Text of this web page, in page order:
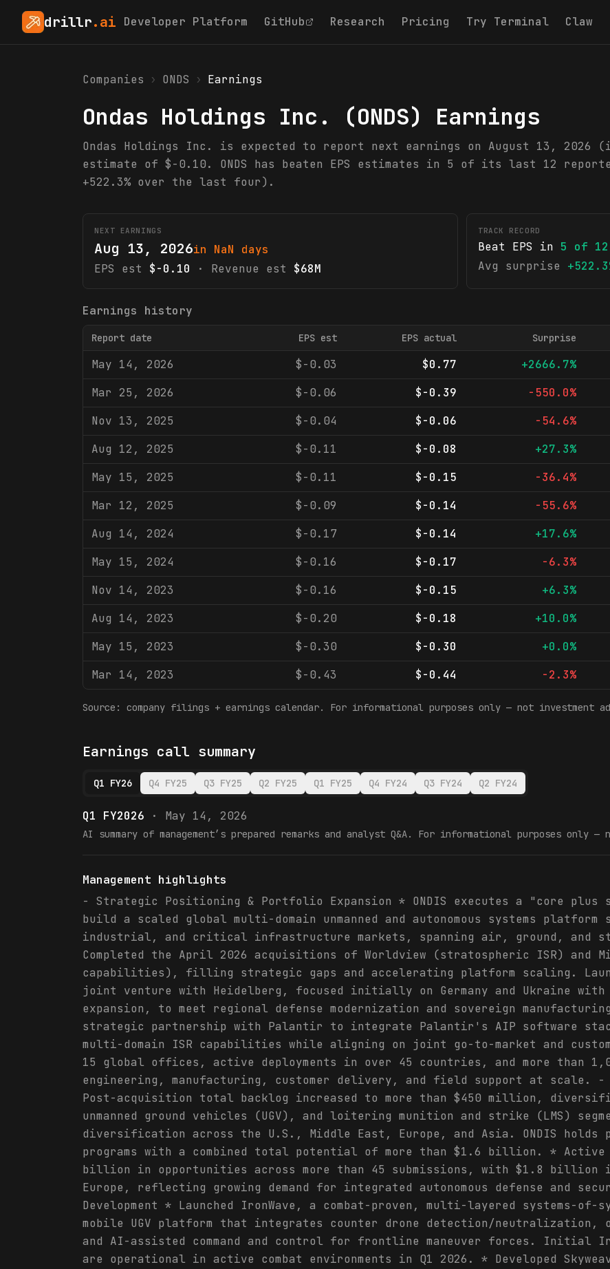
drillr.ai Developer Platform GitHub Research Pricing Try Terminal Claw
Companies › ONDS › Earnings
Ondas Holdings Inc. (ONDS) Earnings
Ondas Holdings Inc. is expected to report next earnings on August 13, 2026
estimate of $-0.10. ONDS has beaten EPS estimates in 5 of its last 12
+522.3% over the last four).
NEXT EARNINGS
Aug 13, 2026in NaN days
EPS est
$-0.10 · Revenue est $68M
TRACK RECORD
Beat EPS in 5 of 12
Avg surprise
Earnings history
Report date EPS est EPS actual Surprise
May 14, 2026 $-0.03 $0.77 +2666.7%
Mar 25, 2026
$-0.06 $-0.39 -550.0%
Nov 13, 2025
$-0.04 $-0.06 -54.6%
Aug 12, 2025
$-0.11 $-0.08 +27.3%
May 15, 2025
$-0.11 $-0.15 -36.4%
Mar 12, 2025
$-0.09 $-0.14 -55.6%
Aug 14, 2024
$-0.17 $-0.14 +17.6%
May 15, 2024
$-0.16 $-0.17 -6.3%
Nov 14, 2023
$-0.16 $-0.15 +6.3%
Aug 14, 2023
$-0.20 $-0.18 +10.0%
May 15, 2023
$-0.30 $-0.30 +0.0%
Mar 14, 2023
$-0.43 $-0.44 -2.3%
Source: company filings + earnings calendar. For informational purposes only — not investment
Earnings call summary
Q1 FY26 Q4 FY25 Q3 FY25 Q2 FY25 Q1 FY25 Q4 FY24 Q3 FY24 Q2 FY24
Q1 FY2026 · May 14, 2026
AI summary of management’s prepared remarks and analyst Q&A. For informational purposes only
Management highlights
- Strategic Positioning & Portfolio Expansion * ONDIS executes a "core
build a scaled global multi-domain unmanned and autonomous systems
industrial, and critical infrastructure markets, spanning air, ground, and
Completed the April 2026 acquisitions of Worldview (stratospheric ISR) and
capabilities), filling strategic gaps and accelerating platform scaling.
joint venture with Heidelberg, focused initially on Germany and Ukraine with
expansion, to meet regional defense modernization and sovereign
strategic partnership with Palantir to integrate Palantir's AIP software stack,
multi-domain ISR capabilities while aligning on joint go-to-market and
15 global offices, active deployments in over 45 countries, and more than
engineering, manufacturing, customer delivery, and field support at scale. -
Post-acquisition total backlog increased to more than $450 million,
unmanned ground vehicles (UGV), and loitering munition and strike (LMS)
diversification across the U.S., Middle East, Europe, and Asia. ONDIS
programs with a combined total potential of more than $1.6 billion. *
billion in opportunities across more than 45 submissions, with $1.8
Europe, reflecting growing demand for integrated autonomous defense and
Development * Launched IronWave, a combat-proven, multi-layered systems-
mobile UGV platform that integrates counter drone detection/
and AI-assisted command and control for frontline maneuver forces. Initial
are operational in active combat environments in Q1 2026. * Developed